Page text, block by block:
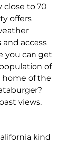
close to 70
offers
access
you can get
of
home of the
views.
kind